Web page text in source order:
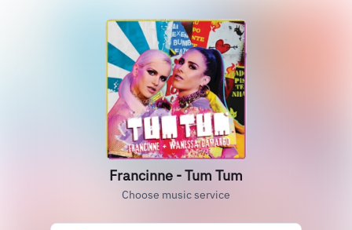
Francinne - Tum Tum
Choose music service